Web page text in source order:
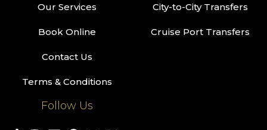
Our Services
Book Online
Contact Us
Terms & Conditions
Follow Us
City-to-City Transfers
Cruise Port Transfers